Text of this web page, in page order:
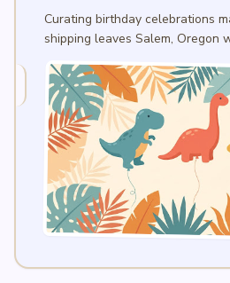
Curating birthday celebrations
shipping leaves Salem, Oregon